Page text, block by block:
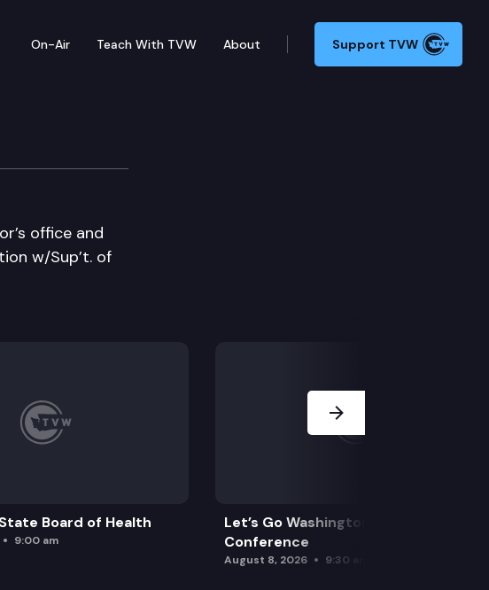
On-Air Teach With TVW About Support TVW
office and
w/Sup’t. of
Board of Health
9:00 am
Let’s Go Washington Initiatives Press
Conference
August 8, 2026 9:30 am